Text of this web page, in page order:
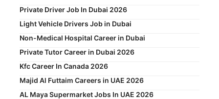
Private Driver Job In Dubai 2026
Light Vehicle Drivers Job in Dubai
Non-Medical Hospital Career in Dubai
Private Tutor Career in Dubai 2026
Kfc Career In Canada 2026
Majid Al Futtaim Careers in UAE 2026
AL Maya Supermarket Jobs In UAE 2026